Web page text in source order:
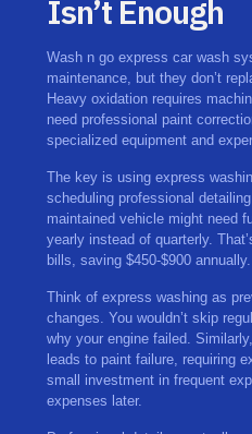
Isn’t Enough
Wash n go express car wash
maintenance, but they don’t
Heavy oxidation requires
need professional paint
specialized equipment and
The key is using express
scheduling professional
maintained vehicle might need
yearly instead of quarterly.
bills, saving $450-$900 annually.
Think of express washing as
changes. You wouldn’t skip
why your engine failed.
leads to paint failure, requiring
small investment in frequent
expenses later.